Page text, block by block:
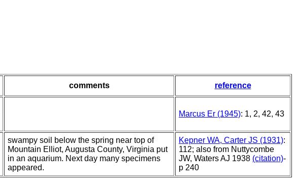
comments reference
Marcus Er (1945): 1, 2, 42, 43
swampy soil below the spring near top of
Mountain Elliot, Augusta County, Virginia put
in an aquarium. Next day many specimens
appeared.
Kepner WA, Carter JS (1931):
112; also from Nuttycombe
JW, Waters AJ 1938 (citation)-
p 240